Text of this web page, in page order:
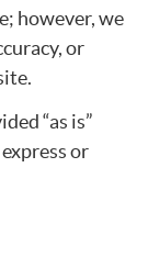
however, we
or
“as is”
or